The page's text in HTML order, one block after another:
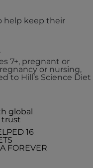
help keep their
7+, pregnant or
or nursing,
to Hill’s Science Diet
global
trust
16
FOREVER